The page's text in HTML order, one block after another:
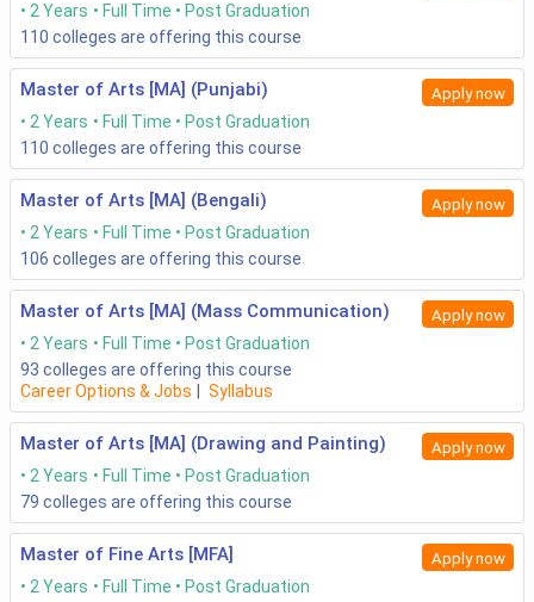
2 Years Full Time
Post Graduation
110 colleges are offering this course
Master of Arts [MA] (Punjabi) Apply now
2 Years Full Time
Post Graduation
110 colleges are offering this course
Master of Arts [MA] (Bengali) Apply now
2 Years Full Time
Post Graduation
106 colleges are offering this course
Master of Arts [MA] (Mass Communication) Apply now
2 Years Full Time
Post Graduation
93 colleges are offering this course
Career Options & Jobs
Syllabus
Master of Arts [MA] (Drawing and Painting) Apply now
2 Years Full Time
Post Graduation
79 colleges are offering this course
Master of Fine Arts [MFA] Apply now
2 Years Full Time
Post Graduation